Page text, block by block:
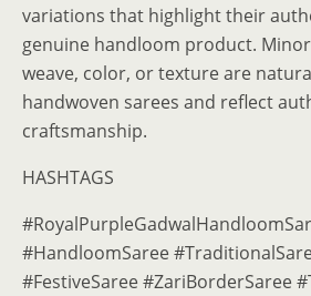
variations that highlight their
genuine handloom product.
weave, color, or texture are
handwoven sarees and reflect
craftsmanship.
HASHTAGS
#HandloomSaree
#FestiveSaree #ZariBorderSaree